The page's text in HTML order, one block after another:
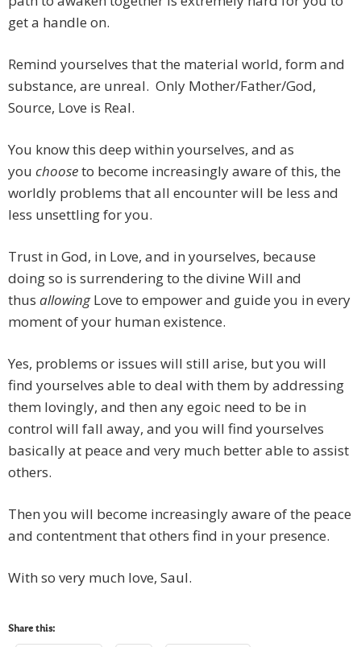
get a handle on.
Remind yourselves that the material world, form and
substance, are unreal. Only Mother/Father/God,
Source, Love is Real.
You know this deep within yourselves, and as
you chooseto become increasingly aware of this, the
worldly problems that all encounter will be less and
less unsettling for you.
Trust in God, in Love, and in yourselves, because
doing so is surrendering to the divine Will and
thus allowingLove to empower and guide you in every
moment of your human existence.
Yes, problems or issues will still arise, but you will
find yourselves able to deal with them by addressing
them lovingly, and then any egoic need to be in
control will fall away, and you will find yourselves
basically at peace and very much better able to assist
others.
Then you will become increasingly aware of the peace
and contentment that others find in your presence.
With so very much love, Saul.
Share this: